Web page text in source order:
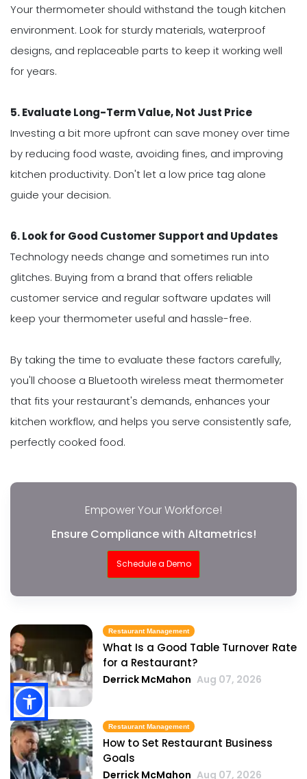
Your thermometer should withstand the tough kitchen
environment. Look for sturdy materials, waterproof
designs, and replaceable parts to keep it working well
for years.
5. Evaluate Long-Term Value, Not Just Price
Investing a bit more upfront can save money over time
by reducing food waste, avoiding fines, and improving
kitchen productivity. Don't let a low price tag alone
guide your decision.
6. Look for Good Customer Support and Updates
Technology needs change and sometimes run into
glitches. Buying from a brand that offers reliable
customer service and regular software updates will
keep your thermometer useful and hassle-free.
By taking the time to evaluate these factors carefully,
you'll choose a Bluetooth wireless meat thermometer
that fits your restaurant's demands, enhances your
kitchen workflow, and helps you serve consistently safe,
perfectly cooked food.
Empower Your Workforce!
Ensure Compliance with Altametrics!
Schedule a Demo
Restaurant Management
What Is a Good Table Turnover Rate
for a Restaurant?
Derrick McMahon Aug 07, 2026
Restaurant Management
How to Set Restaurant Business
Goals
Derrick McMahon Aug 07, 2026